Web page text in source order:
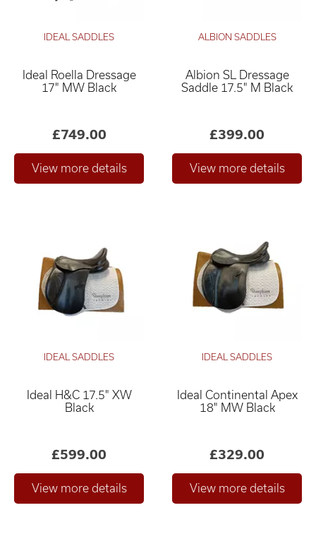
IDEAL SADDLES
Ideal Roella Dressage
17" MW Black
£749.00
ALBION SADDLES
Albion SL Dressage
Saddle 17.5" M Black
£399.00
IDEAL SADDLES
Ideal H&C 17.5" XW
Black
£599.00
IDEAL SADDLES
Ideal Continental Apex
18" MW Black
£329.00